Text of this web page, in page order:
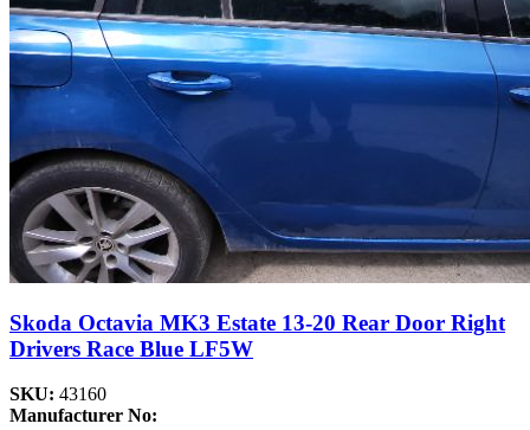
Skoda Octavia MK3 Estate 13-20 Rear Door Right
Drivers Race Blue LF5W
SKU: 43160
Manufacturer No: